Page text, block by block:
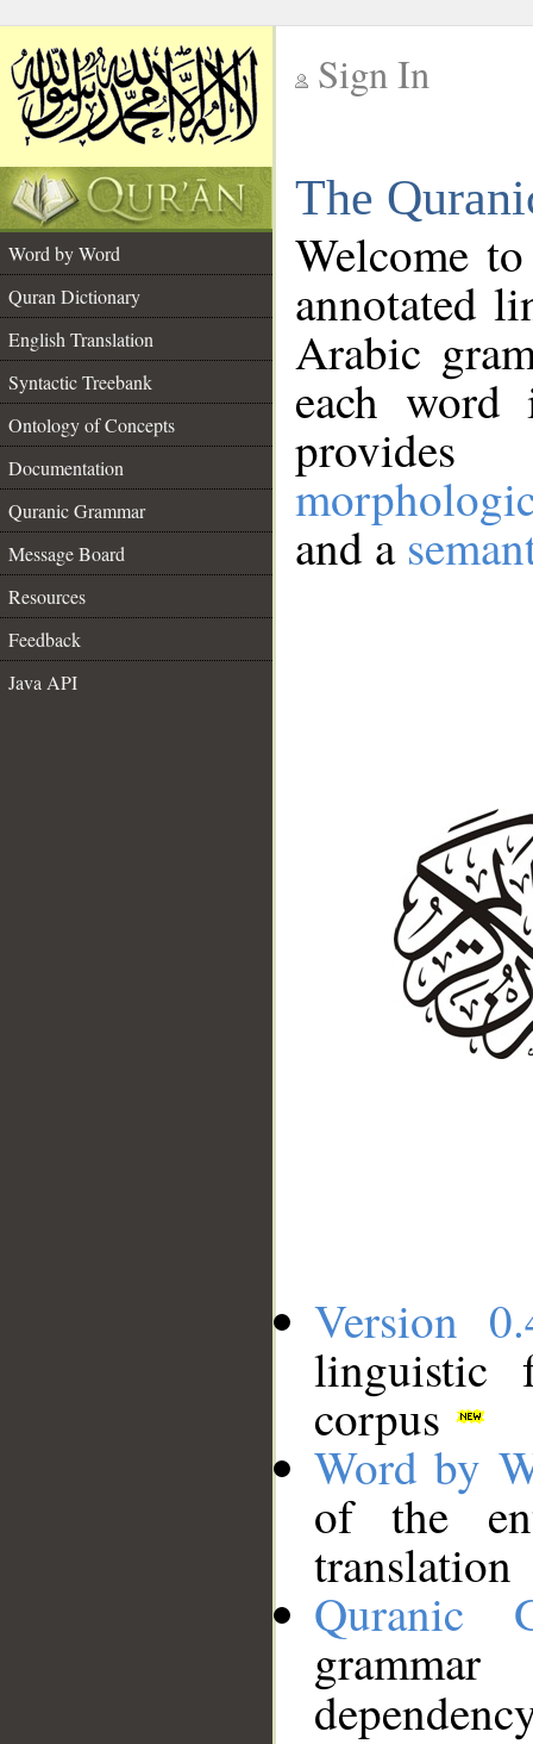
Sign In
The
Word by Word
Quran Dictionary
English Translation
Syntactic Treebank
Ontology of Concepts
Documentation
Quranic Grammar
Message Board
Resources
Feedback
Java API
Welcome
annotated
Arabic
each
and a
Version
linguistic
corpus
Word by
of the
translation
Quranic